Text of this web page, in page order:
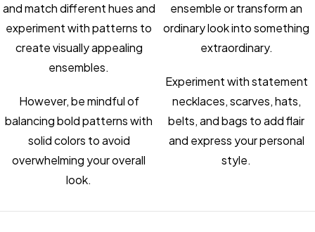
and match different hues and
experiment with patterns to
create visually appealing
ensembles.
However, be mindful of
balancing bold patterns with
solid colors to avoid
overwhelming your overall
look.
ensemble or transform an
ordinary look into something
extraordinary.
Experiment with statement
necklaces, scarves, hats,
belts, and bags to add flair
and express your personal
style.